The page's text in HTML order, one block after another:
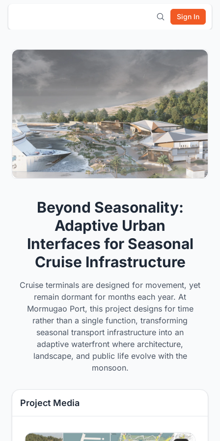
Sign In
Beyond Seasonality:
Adaptive Urban
Interfaces for Seasonal
Cruise Infrastructure
Cruise terminals are designed for movement, yet
remain dormant for months each year. At
Mormugao Port, this project designs for time
rather than a single function, transforming
seasonal transport infrastructure into an
adaptive waterfront where architecture,
landscape, and public life evolve with the
monsoon.
Project Media